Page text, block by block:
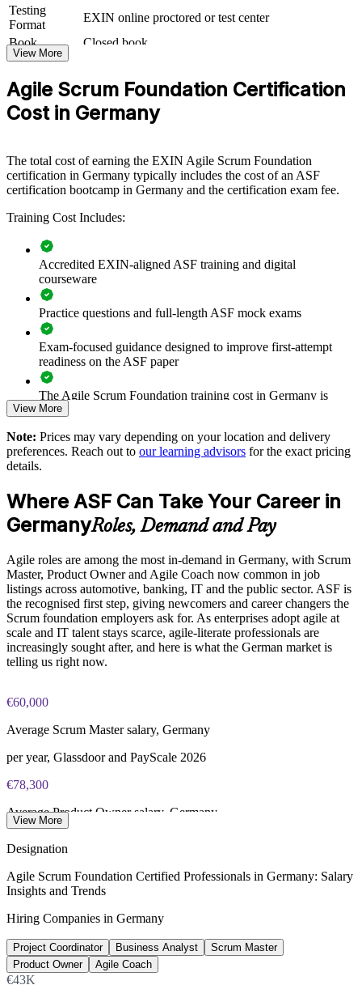
If your teams are moving to agile but lack a consistent foundation,
ASF group training closes that gap. Everyone works from the same
Scrum vocabulary, roles and events, making sprints smoother and
transformation faster.
Builds a common Scrum language across teams and
Speeds up agile adoption by grounding staff in the
fundamentals
Reduces delivery friction between business and technical
Prepares teams for scaled frameworks such as SAFe and
LeSS
Improves collaboration, transparency and sprint predictability
Supports enterprise-wide digital transformation initiatives
Enables customised, role-relevant group training for your
teams
Strengthens in-house agile capability without external
Enquire with us
Testing
Format
EXIN online proctored or test center
Book
Closed book
View More
Agile Scrum Foundation Certification
Cost in Germany
The total cost of earning the EXIN Agile Scrum Foundation
certification in Germany typically includes the cost of an ASF
certification bootcamp in Germany and the certification exam fee.
Training Cost Includes:
Accredited EXIN-aligned ASF training and digital
courseware
Practice questions and full-length ASF mock exams
Exam-focused guidance designed to improve first-attempt
readiness on the ASF paper
The Agile Scrum Foundation training cost in Germany is
EUR 1000
Exam Cost:
membership required)
EXIN online proctored or test center delivery
ASF certification is valid for life - no renewal required
View More
Note: Prices may vary depending on your location and delivery
preferences. Reach out to our learning advisors for the exact pricing
details.
Where ASF Can Take Your Career in
GermanyRoles, Demand and Pay
Agile roles are among the most in-demand in Germany, with Scrum
Master, Product Owner and Agile Coach now common in job
listings across automotive, banking, IT and the public sector. ASF is
the recognised first step, giving newcomers and career changers the
Scrum foundation employers ask for. As enterprises adopt agile at
scale and IT talent stays scarce, agile-literate professionals are
increasingly sought after, and here is what the German market is
telling us right now.
€60,000
Average Scrum Master salary, Germany
per year, Glassdoor and PayScale 2026
€78,300
Average Product Owner salary, Germany
Average Agile Coach salary, Germany
per year, Glassdoor 2026
137,000+
Unfilled IT roles, Germany
View More
Designation
Agile Scrum Foundation Certified Professionals in Germany: Salary
Insights and Trends
Hiring Companies in Germany
Project Coordinator Business Analyst
Scrum Master
Product Owner
Agile Coach
€43K